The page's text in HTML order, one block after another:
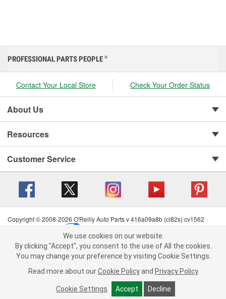
We use cookies on our website. By clicking "Accept", you consent to
the use of All the cookies.
You may change your preference by visiting Cookie Settings.Read
more about ourCookie Policy andPrivacy Policy .
Cookie Settings Accept Decline
PROFESSIONAL PARTS PEOPLE ®
Contact Your Local Store Check Your Order Status
About Us
Resources
Customer Service
Copyright © 2008-2026 O'Reilly Auto Parts v 416a09a8b (cl82s) cv1562
Terms of Use
| Consumer Privacy Data Notice
California Transparency in Supply Chain Act
| Order & Shipping FAQs
We use cookies on our website.
By clicking "Accept", you consent to the use of All the cookies.
You may change your preference by visiting Cookie Settings.
Read more about our Cookie Policy and Privacy Policy.
Cookie Settings Accept Decline